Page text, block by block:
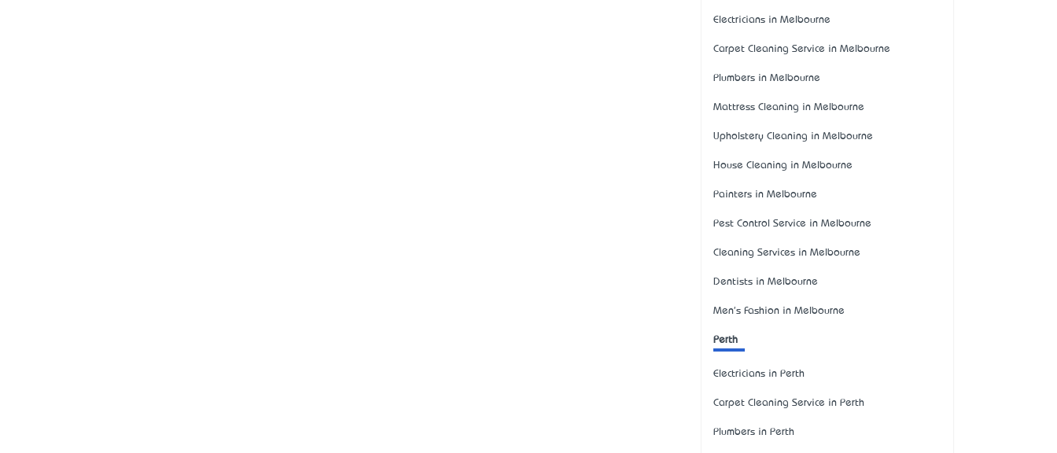
Electricians in Melbourne
Carpet Cleaning Service in Melbourne
Plumbers in Melbourne
Mattress Cleaning in Melbourne
Upholstery Cleaning in Melbourne
House Cleaning in Melbourne
Painters in Melbourne
Pest Control Service in Melbourne
Cleaning Services in Melbourne
Dentists in Melbourne
Men's Fashion in Melbourne
Perth
Electricians in Perth
Carpet Cleaning Service in Perth
Plumbers in Perth